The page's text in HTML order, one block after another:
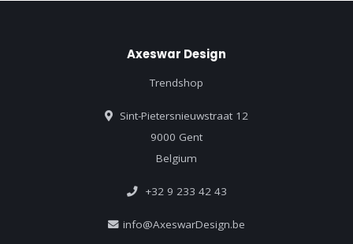
Axeswar Design
Trendshop
Sint-Pietersnieuwstraat 12
9000 Gent
Belgium
+32 9 233 42 43
info@AxeswarDesign.be